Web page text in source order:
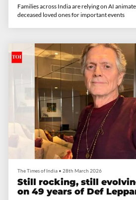
Families across India are relying on AI
deceased loved ones for important events
The Times of India • 28th March 2026
Still rocking, still
on 49 years of Def